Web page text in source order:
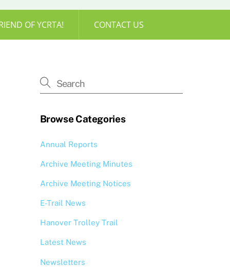
OF YCRTA! CONTACT US
Browse Categories
Annual Reports
Archive Meeting Minutes
Archive Meeting Notices
E-Trail News
Hanover Trolley Trail
Latest News
Newsletters